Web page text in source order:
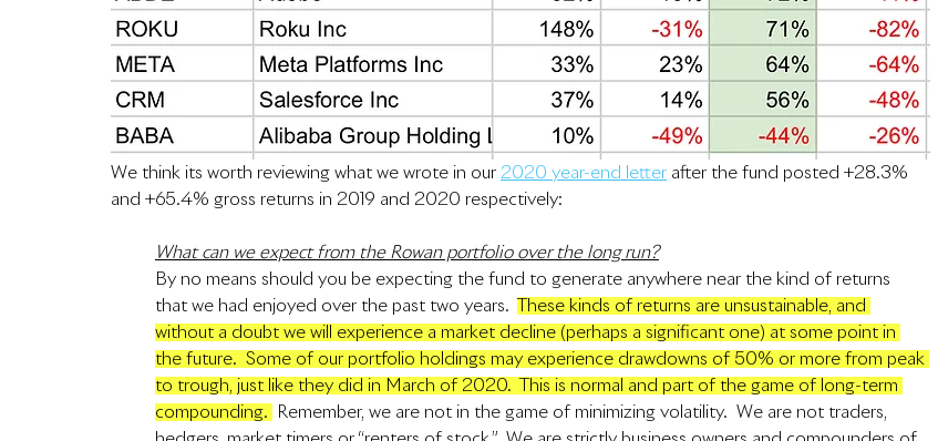
We think its worth reviewing what we wrote in our 2020 year-end letter after the fund posted +28.3%
and +65.4% gross returns in 2019 and 2020 respectively:
What can we expect from the Rowan portfolio over the long run?
By no means should you be expecting the fund to generate anywhere near the kind of returns
that we had enjoyed over the past two years.
These kinds of returns are unsustainable, and
without a doubt we will experience a market decline (perhaps a significant one) at some point in
the future.  Some of our portfolio holdings may experience drawdowns of 50% or more from peak
to trough, just like they did in March of 2020.  This is normal and part of the game of long-term
compounding.
Remember, we are not in the game of minimizing volatility.  We are not traders,